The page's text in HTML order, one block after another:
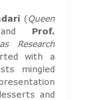
(Queen
Prof.
Research
with a
mingled
and